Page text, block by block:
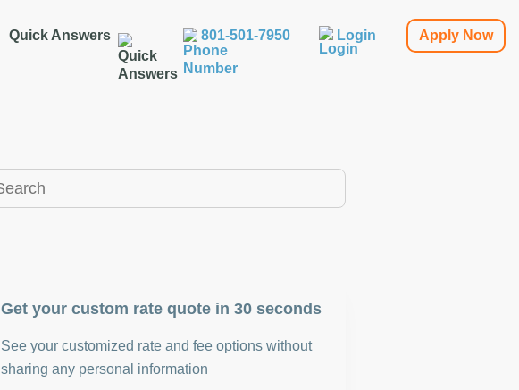
Quick Answers 801-501-7950 Login Apply Now
Get your custom rate quote in 30 seconds
See your customized rate and fee options without
sharing any personal information